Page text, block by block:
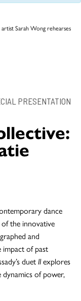
PRESENTATION
dance
the innovative
and
of past
duetIIexplores
of power,